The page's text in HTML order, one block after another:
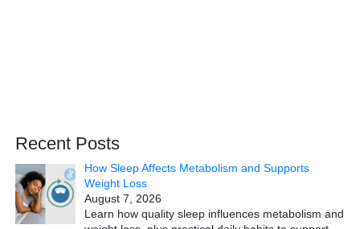
Recent Posts
How Sleep Affects Metabolism and Supports
Weight Loss
August 7, 2026
Learn how quality sleep influences metabolism and